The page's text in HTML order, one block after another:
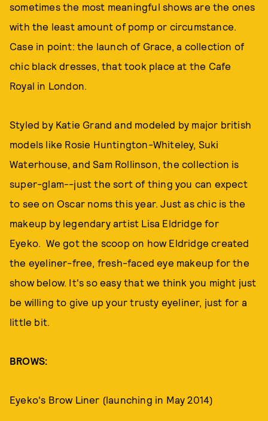
sometimes the most meaningful shows are the ones
with the least amount of pomp or circumstance.
Case in point: the launch of Grace, a collection of
chic black dresses, that took place at the Cafe
Royal in London.
Styled by Katie Grand and modeled by major british
models like Rosie Huntington-Whiteley, Suki
Waterhouse, and Sam Rollinson, the collection is
super-glam--just the sort of thing you can expect
to see on Oscar noms this year. Just as chic is the
makeup by legendary artist Lisa Eldridge for
Eyeko. We got the scoop on how Eldridge created
the eyeliner-free, fresh-faced eye makeup for the
show below. It's so easy that we think you might just
be willing to give up your trusty eyeliner, just for a
little bit.
BROWS:
Eyeko's Brow Liner (launching in May 2014)